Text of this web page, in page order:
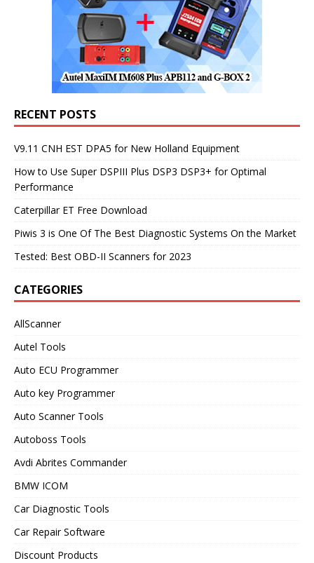
RECENT POSTS
V9.11 CNH EST DPA5 for New Holland Equipment
How to Use Super DSPIII Plus DSP3 DSP3+ for Optimal
Performance
Caterpillar ET Free Download
Piwis 3 is One Of The Best Diagnostic Systems On the Market
Tested: Best OBD-II Scanners for 2023
CATEGORIES
AllScanner
Autel Tools
Auto ECU Programmer
Auto key Programmer
Auto Scanner Tools
Autoboss Tools
Avdi Abrites Commander
BMW ICOM
Car Diagnostic Tools
Car Repair Software
Discount Products